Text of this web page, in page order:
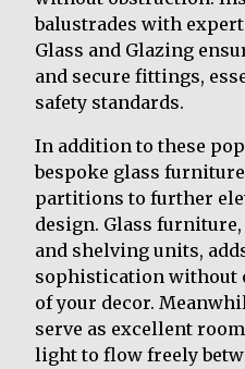
balustrades with
Glass and Glazing
and secure fittings,
safety standards.
In addition to these
bespoke glass
partitions to further
design. Glass furniture,
and shelving units,
sophistication without
of your decor.
serve as excellent
light to flow freely